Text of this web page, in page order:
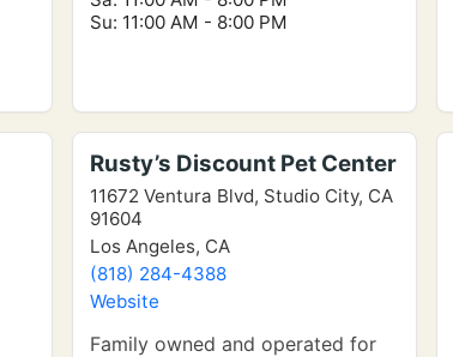
Su: 11:00 AM - 8:00 PM
Rusty’s Discount Pet Center
11672 Ventura Blvd, Studio City, CA
91604
Los Angeles, CA
(818) 284-4388
Website
Family owned and operated for